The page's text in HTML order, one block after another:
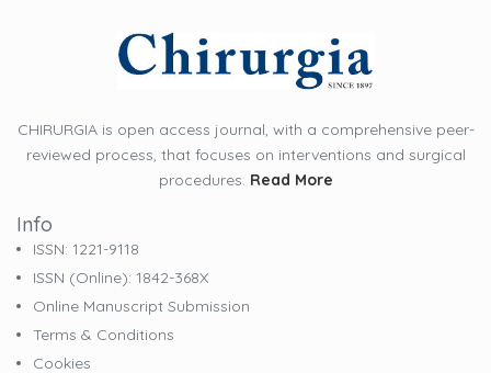
CHIRURGIA is open access journal, with a comprehensive peer-
reviewed process, that focuses on interventions and surgical
procedures. Read More
Info
ISSN: 1221-9118
ISSN (online): 1842-368X
Online Manuscript Submission
Terms & Conditions
Cookies